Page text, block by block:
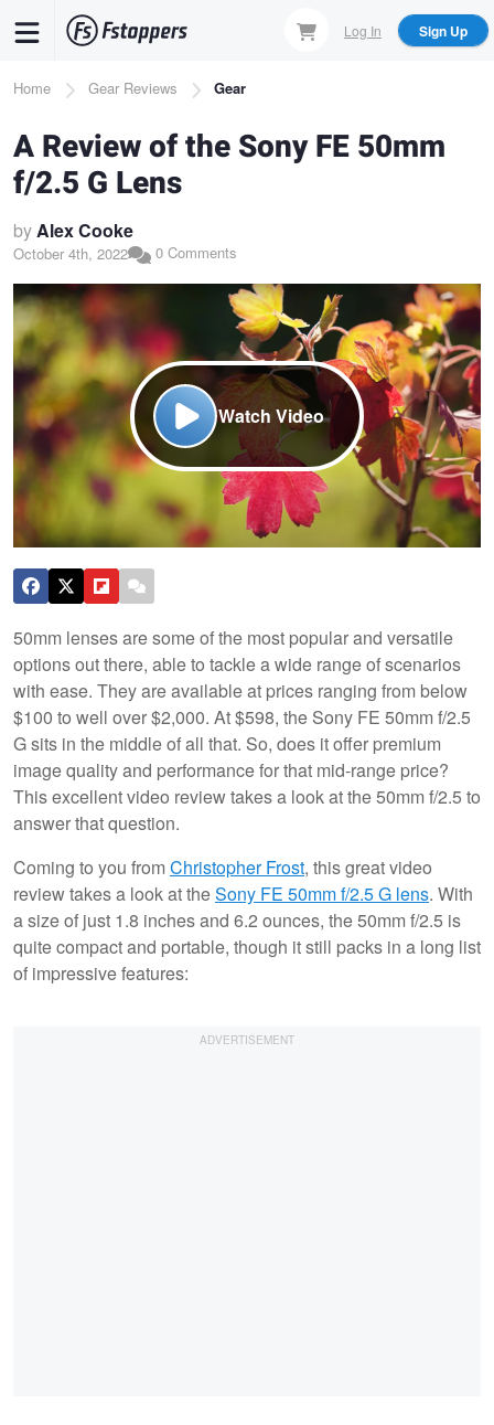
content
Log In Sign Up
Breadcrumb
Home Gear Reviews Gear
A Review of the Sony FE 50mm
f/2.5 G Lens
byAlex Cooke
October 4th, 2022 0 Comments
Watch Video
50mm lenses are some of the most popular and versatile
options out there, able to tackle a wide range of scenarios
with ease. They are available at prices ranging from below
$100 to well over $2,000. At $598, the Sony FE 50mm f/2.5
G sits in the middle of all that. So, does it offer premium
image quality and performance for that mid-range price?
This excellent video review takes a look at the 50mm f/2.5 to
answer that question.
Coming to you fromChristopher Frost, this great video
review takes a look at theSony FE 50mm f/2.5 G lens. With
a size of just 1.8 inches and 6.2 ounces, the 50mm f/2.5 is
quite compact and portable, though it still packs in a long list
of impressive features: